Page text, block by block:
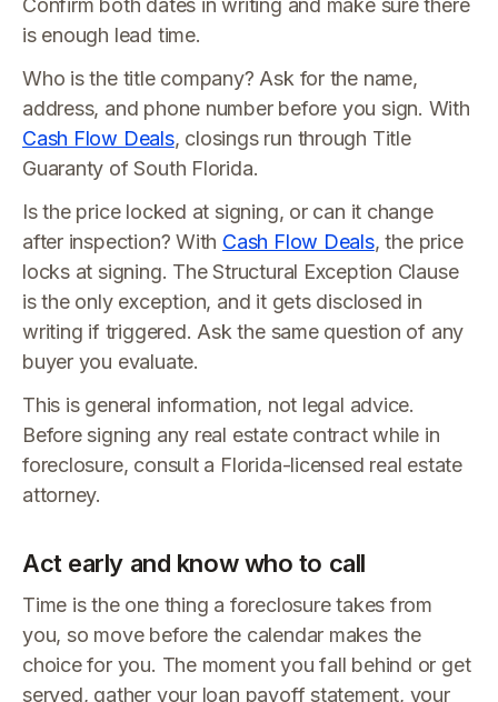
Confirm both dates in writing and make sure there
is enough lead time.
Who is the title company? Ask for the name,
address, and phone number before you sign. With
Cash Flow Deals, closings run through Title
Guaranty of South Florida.
Is the price locked at signing, or can it change
after inspection? With Cash Flow Deals, the price
locks at signing. The Structural Exception Clause
is the only exception, and it gets disclosed in
writing if triggered. Ask the same question of any
buyer you evaluate.
This is general information, not legal advice.
Before signing any real estate contract while in
foreclosure, consult a Florida-licensed real estate
attorney.
Act early and know who to call
Time is the one thing a foreclosure takes from
you, so move before the calendar makes the
choice for you. The moment you fall behind or get
served, gather your loan payoff statement, your